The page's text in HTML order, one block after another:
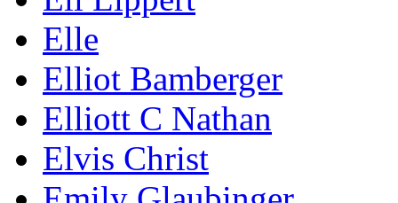
Elle
Elliot Bamberger
Elliott C Nathan
Elvis Christ